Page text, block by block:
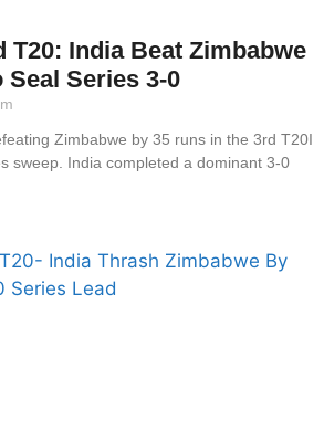
T20: India Beat Zimbabwe
Seal Series 3-0
Zimbabwe by 35 runs in the 3rd T20I
sweep. India completed a dominant 3-0